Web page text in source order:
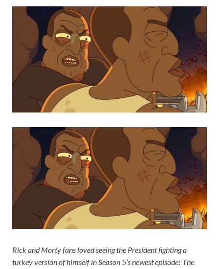
Rick and Mortyfans loved seeing the President fighting a
turkey version of himself in Season 5’s newest episode! The